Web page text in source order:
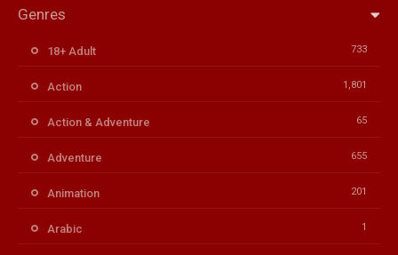
Genres
18+ Adult 733
Action 1,801
Action & Adventure 65
Adventure 655
Animation 201
Arabic 1